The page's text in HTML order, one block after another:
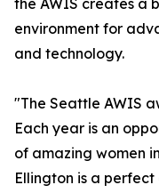
the AWIS creates a
environment for
and technology.
"The Seattle AWIS
Each year is an
of amazing women
Ellington is a perfect